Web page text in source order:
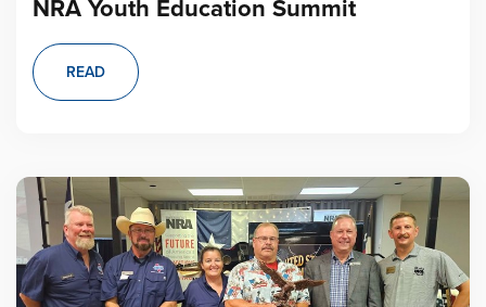
NRA Youth Education Summit
READ